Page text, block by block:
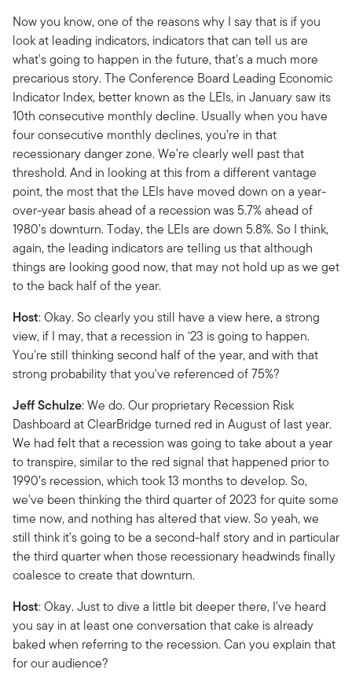
Now you know, one of the reasons why I say that is if you
look at leading indicators, indicators that can tell us are
what's going to happen in the future, that's a much more
precarious story. The Conference Board Leading Economic
Indicator Index, better known as the LEIs, in January saw its
10th consecutive monthly decline. Usually when you have
four consecutive monthly declines, you’re in that
recessionary danger zone. We're clearly well past that
threshold. And in looking at this from a different vantage
point, the most that the LEIs have moved down on a year-
over-year basis ahead of a recession was 5.7% ahead of
1980’s downturn. Today, the LEIs are down 5.8%. So I think,
again, the leading indicators are telling us that although
things are looking good now, that may not hold up as we get
to the back half of the year.
Host: Okay. So clearly you still have a view here, a strong
view, if I may, that a recession in ‘23 is going to happen.
You're still thinking second half of the year, and with that
strong probability that you've referenced of 75%?
JeffSchulze: We do. Our proprietary Recession Risk
Dashboard at ClearBridge turned red in August of last year.
We had felt that a recession was going to take about a year
to transpire, similar to the red signal that happened prior to
1990’s recession, which took 13 months to develop. So,
we've been thinking the third quarter of 2023 for quite some
time now, and nothing has altered that view. So yeah, we
still think it's going to be a second-half story and in particular
the third quarter when those recessionary headwinds finally
coalesce to create that downturn.
Host: Okay. Just to dive a little bit deeper there, I've heard
you say in at least one conversation that cake is already
baked when referring to the recession. Can you explain that
for our audience?